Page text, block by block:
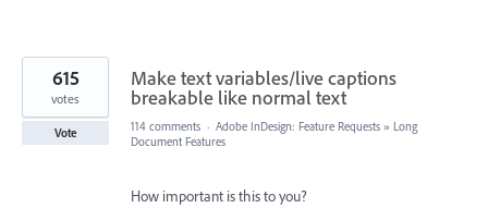
Make text variables/live captions
breakable like normal text
615
votes
Vote 114 comments · Adobe InDesign: Feature Requests » Long
Document Features
How important is this to you?